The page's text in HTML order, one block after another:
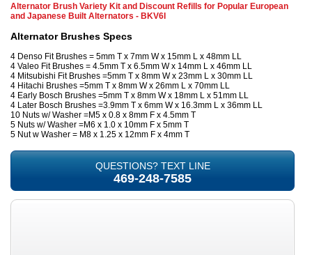
Alternator Brush Variety Kit and Discount Refills for Popular European
and Japanese Built Alternators - BKV6I
Alternator Brushes Specs
4 Denso Fit Brushes = 5mm T x 7mm W x 15mm L x 48mm LL
4 Valeo Fit Brushes = 4.5mm T x 6.5mm W x 14mm L x 46mm LL
4 Mitsubishi Fit Brushes =5mm T x 8mm W x 23mm L x 30mm LL
4 Hitachi Brushes =5mm T x 8mm W x 26mm L x 70mm LL
4 Early Bosch Brushes =5mm T x 8mm W x 18mm L x 51mm LL
4 Later Bosch Brushes =3.9mm T x 6mm W x 16.3mm L x 36mm LL
10 Nuts w/ Washer =M5 x 0.8 x 8mm F x 4.5mm T
5 Nuts w/ Washer =M6 x 1.0 x 10mm F x 5mm T
5 Nut w Washer = M8 x 1.25 x 12mm F x 4mm T
QUESTIONS? TEXT LINE
469-248-7585